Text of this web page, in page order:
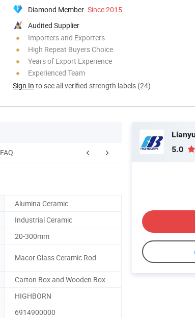
Diamond Member Since 2015
Audited Supplier
Importers and Exporters
High Repeat Buyers Choice
Years of Export Experience
Experienced Team
Sign In to see all verified strength labels (24)
FAQ
Alumina Ceramic
Industrial Ceramic
20-300mm
Macor Glass Ceramic Rod
Carton Box and Wooden Box
HIGHBORN
6914900000
5.0